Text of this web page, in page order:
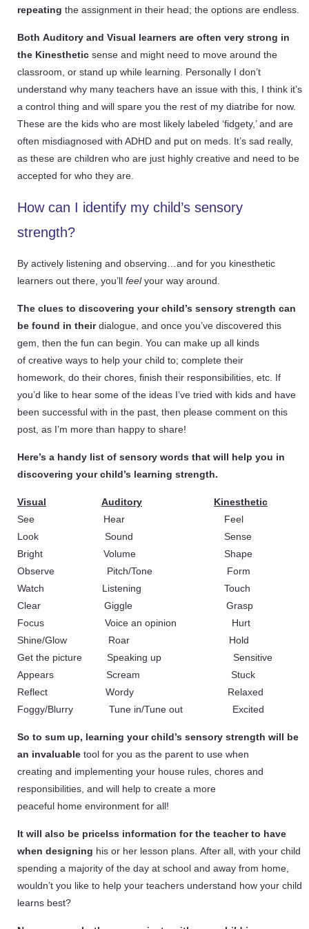
repeating the assignment in their head; the options are endless.
Both Auditory and Visual learners are often very strong in
the Kinesthetic sense and might need to move around the
classroom, or stand up while learning. Personally I don’t
understand why many teachers have an issue with this, I think it’s
a control thing and will spare you the rest of my diatribe for now.
These are the kids who are most likely labeled ‘fidgety,’ and are
often misdiagnosed with ADHD and put on meds. It’s sad really,
as these are children who are just highly creative and need to be
accepted for who they are.
How can I identify my child’s sensory
strength?
By actively listening and observing…and for you kinesthetic
learners out there, you’ll feelyour way around.
The clues to discovering your child’s sensory strength can
be found in theirdialogue, and once you’ve discovered this
gem, then the fun can begin. You can make up all kinds
of creative ways to help your child to; complete their
homework, do their chores, finish their responsibilities, etc. If
you’d like to hear some of the ideas I’ve tried with kids and have
been successful with in the past, then please comment on this
post, as I’m more than happy to share!
Here’s a handy list of sensory words that will help you in
discovering your child’s learning strength.
Visual Auditory
Kinesthetic
See Hear Feel
Look Sound Sense
Bright Volume Shape
Observe Pitch/Tone Form
Watch Listening Touch
Clear Giggle Grasp
Focus Voice an opinion Hurt
Shine/Glow Roar Hold
Get the picture Speaking up Sensitive
Appears Scream Stuck
Reflect Wordy Relaxed
Foggy/Blurry Tune in/Tune out Excited
So to sum up, learning your child’s sensory strength will be
an invaluable tool for you as the parent to use when
creating and implementing your house rules, chores and
responsibilities, and will help to create a more
peaceful home environment for all!
It will also be pricelss information for the teacher to have
when designing his or her lesson plans. After all, with your child
spending a majority of the day at school and away from home,
wouldn’t you like to help your teachers understand how your child
learns best?